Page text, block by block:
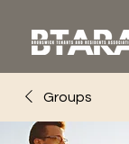
Groups